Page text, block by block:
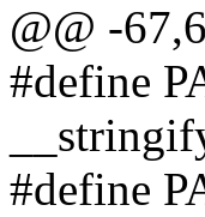
@@ -
#define
#define